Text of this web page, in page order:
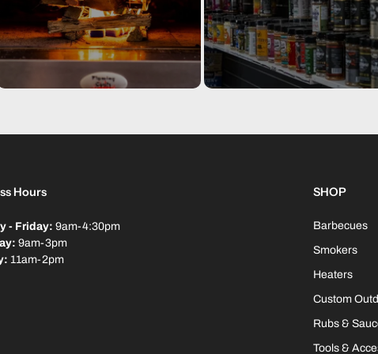
Dimensions: 175(L) x 83(D) x 156(H) cm
One year warranty.
Packaging
0080687419975
Hours
- Friday:9am-4:30pm
9am-3pm
11am-2pm
SHOP
Barbecues
Smokers
Heaters
Custom
Rubs &
Tools &